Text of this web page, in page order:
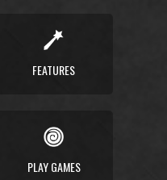
FEATURES
PLAY GAMES